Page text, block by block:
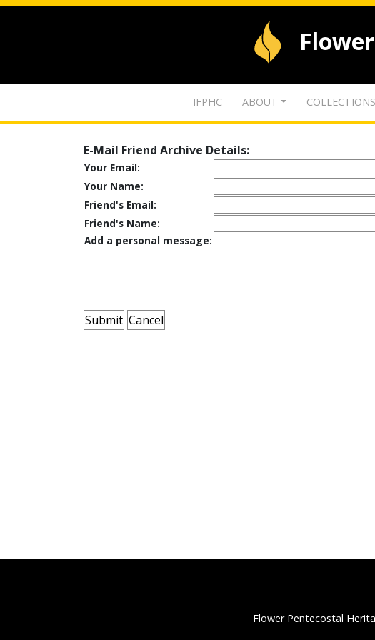
IFPHC ABOUT COLLECTIONS
E-Mail Friend Archive Details:
Your Email:
Your Name:
Friend's Email:
Friend's Name:
Add a personal message:
Flower Pentecostal